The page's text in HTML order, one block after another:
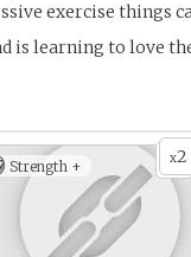
exercise things
is learning to love
x2
Strength +